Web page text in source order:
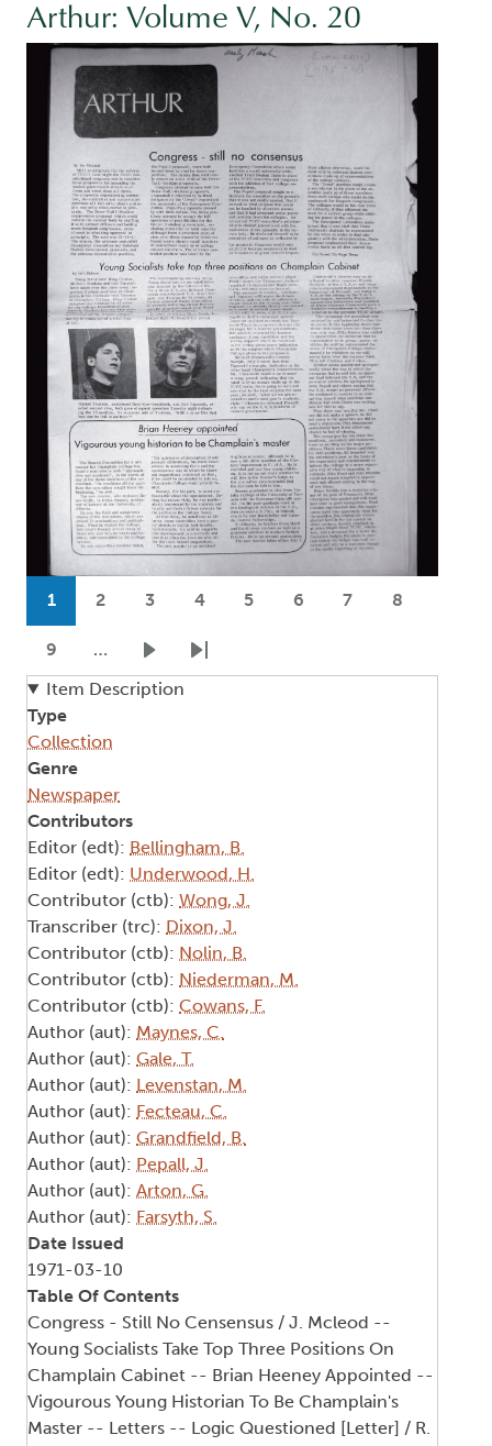
Arthur: Volume V, No. 20
Image
Pagination
Current page
1
Page
2
Page
3
Page
4
Page
5
Page
6
Page
7
Page
8
Page
9 …
Next pageLast page
Item Description
Type
Collection
Genre
Newspaper
Contributors
Editor (edt): Bellingham, B.
Editor (edt): Underwood, H.
Contributor (ctb): Wong, J.
Transcriber (trc): Dixon, J.
Contributor (ctb): Nolin, B.
Contributor (ctb): Niederman, M.
Contributor (ctb): Cowans, F.
Author (aut): Maynes, C.
Author (aut): Gale, T.
Author (aut): Levenstan, M.
Author (aut): Fecteau, C.
Author (aut): Grandfield, B.
Author (aut): Pepall, J.
Author (aut): Arton, G.
Author (aut): Farsyth, S.
Date Issued
1971-03-10
Table Of Contents
Congress - Still No Censensus / J. Mcleod --
Young Socialists Take Top Three Positions On
Champlain Cabinet -- Brian Heeney Appointed --
Vigourous Young Historian To Be Champlain's
Master -- Letters -- Logic Questioned [Letter] / R.